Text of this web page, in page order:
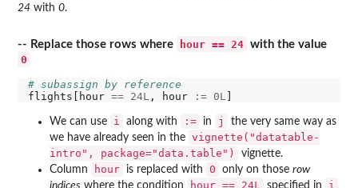
24 with 0.
-- Replace those rows where hour == 24 with the value
0
# subassign by reference
flights[hour == 24L, hour := 0L
We can use i along with := in j
the very same way as
we have already seen in the vignette("datatable-
intro", package="data.table")
vignette.
Column
hour is replaced with 0 only on those row
indices where the condition hour == 24L specified in i